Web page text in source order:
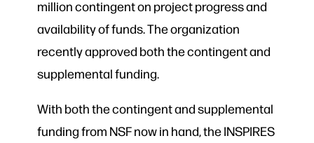
million contingent on project progress and
availability of funds. The organization
recently approved both the contingent and
supplemental funding.
With both the contingent and supplemental
funding from NSF now in hand, the INSPIRES